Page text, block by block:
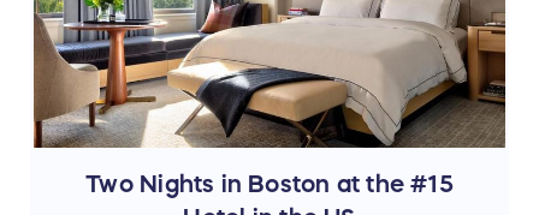
Two Nights in Boston at the #15